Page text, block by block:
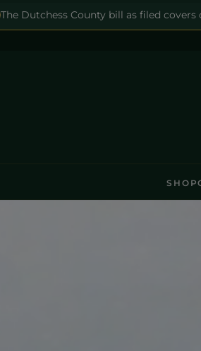
The Dutchess County bill as filed
SHOP